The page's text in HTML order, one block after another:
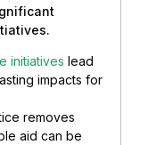
initiatives lead
impacts for
removes
aid can be